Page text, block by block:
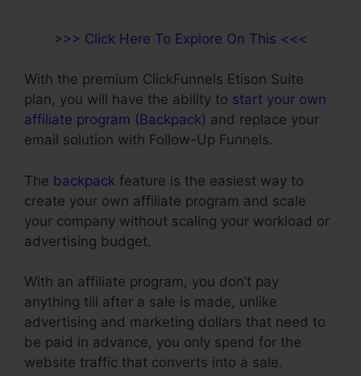
>>> Click Here To Explore On This <<<
With the premium ClickFunnels Etison Suite
plan, you will have the ability to start your own
affiliate program (Backpack) and replace your
email solution with Follow-Up Funnels.
The backpack feature is the easiest way to
create your own affiliate program and scale
your company without scaling your workload or
advertising budget.
With an affiliate program, you don’t pay
anything till after a sale is made, unlike
advertising and marketing dollars that need to
be paid in advance, you only spend for the
website traffic that converts into a sale.